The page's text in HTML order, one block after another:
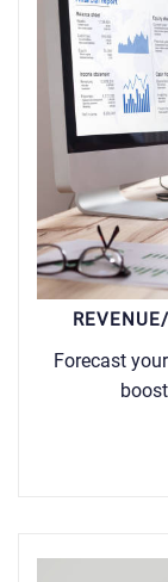
Forecast